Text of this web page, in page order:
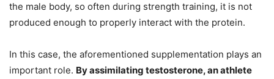
the male body, so often during strength training, it is not
produced enough to properly interact with the protein.
In this case, the aforementioned supplementation plays an
important role. By assimilating testosterone, an athlete